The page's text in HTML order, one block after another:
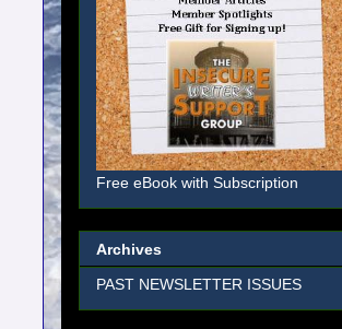
Free eBook with Subscription
Archives
PAST NEWSLETTER ISSUES